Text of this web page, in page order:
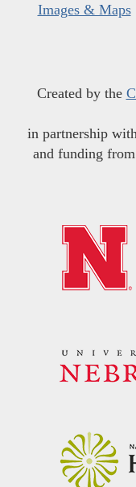
Images & Maps
Created by the
in partnership
and funding